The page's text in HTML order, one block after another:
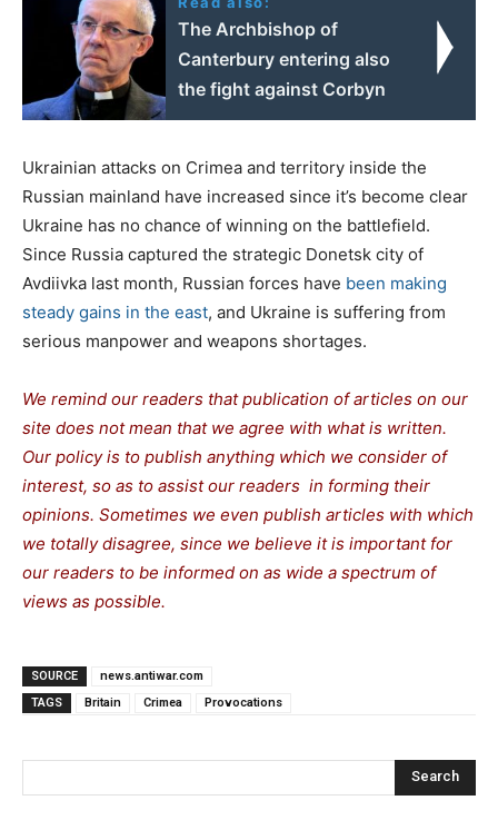
The Archbishop of
Canterbury entering also
the fight against Corbyn
Ukrainian attacks on Crimea and territory inside the
Russian mainland have increased since it’s become clear
Ukraine has no chance of winning on the battlefield.
Since Russia captured the strategic Donetsk city of
Avdiivka last month, Russian forces have been making
steady gains in the east, and Ukraine is suffering from
serious manpower and weapons shortages.
We remind our readers that publication of articles on our
site does not mean that we agree with what is written.
Our policy is to publish anything which we consider of
interest, so as to assist our readers in forming their
opinions. Sometimes we even publish articles with which
we totally disagree, since we believe it is important for
our readers to be informed on as wide a spectrum of
views as possible.
SOURCE
news.antiwar.com
TAGS
Britain Crimea Provocations
Search